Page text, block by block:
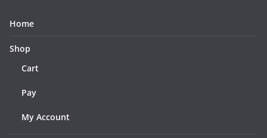
Home
Shop
Cart
Pay
My Account